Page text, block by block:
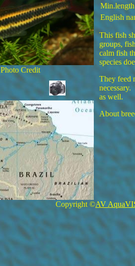
English
This fish
groups,
calm fish
species
They feed
as well.
About
Photo Credit
Copyright ©AV